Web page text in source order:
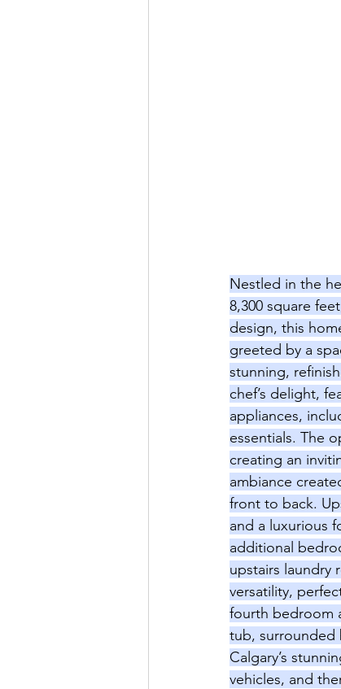
Nestled in the
8,300 square
design, this
greeted by a
stunning,
chef’s delight,
appliances,
essentials. The
creating an
ambiance
front to back.
and a luxurious
additional
upstairs laundry
versatility,
fourth bedroom
tub, surrounded
Calgary’s
vehicles, and